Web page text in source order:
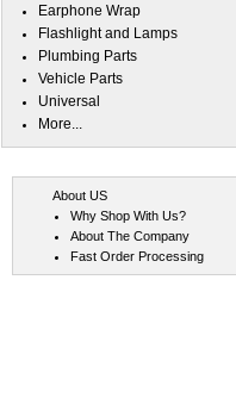
Earphone Wrap
Flashlight and Lamps
Plumbing Parts
Vehicle Parts
Universal
More...
About US
Why Shop With Us?
About The Company
Fast Order Processing